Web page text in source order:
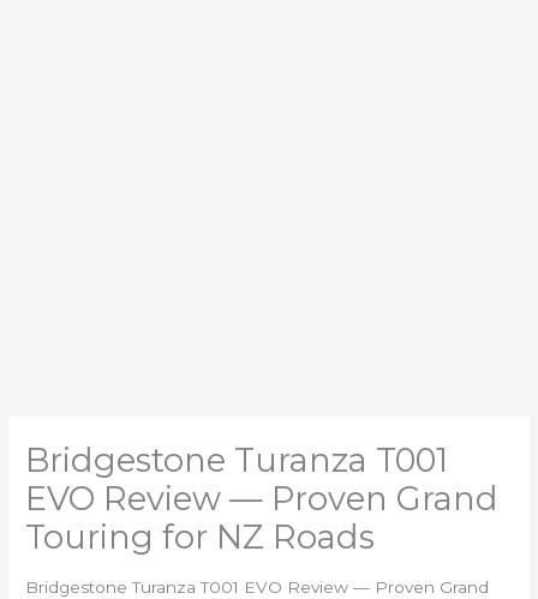
Bridgestone Turanza T001
EVO Review — Proven Grand
Touring for NZ Roads
Bridgestone Turanza T001 EVO Review — Proven Grand